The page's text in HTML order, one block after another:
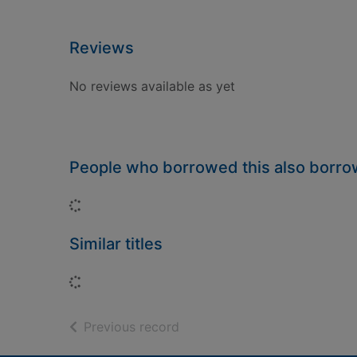
Reviews
No reviews available as yet
People who borrowed this also
Similar titles
Previous record